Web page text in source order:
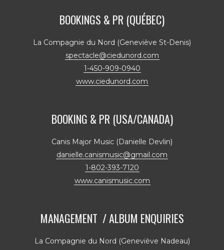
BOOKINGS & PR (QUÉBEC)
La Compagnie du Nord (Geneviève St-Denis)
spectacle@ciedunord.com
1-450-909-0940
www.ciedunord.com
BOOKING & PR (USA/CANADA)
Canis Major Music (Danielle Devlin)
danielle.canismusic@gmail.com
1-802-393-7120
www.canismusic.com
MANAGEMENT / ALBUM ENQUIRIES
La Compagnie du Nord (Geneviève Nadeau)